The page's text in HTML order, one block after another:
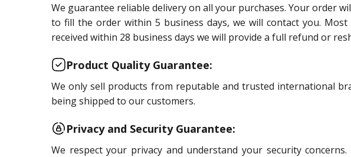
We guarantee reliable delivery on all your purchases. Your order
to fill the order within 5 business days, we will contact you.
received within 28 business days we will provide a full refund or
Product Quality Guarantee:
We only sell products from reputable and trusted international
being shipped to our customers.
Privacy and Security Guarantee:
We respect your privacy and understand your security